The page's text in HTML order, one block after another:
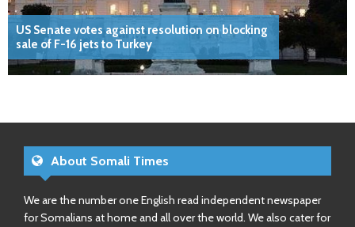
US Senate votes against resolution on blocking
sale of F-16 jets to Turkey
About Somali Times
We are the number one English read independent newspaper
for Somalians at home and all over the world. We also cater for